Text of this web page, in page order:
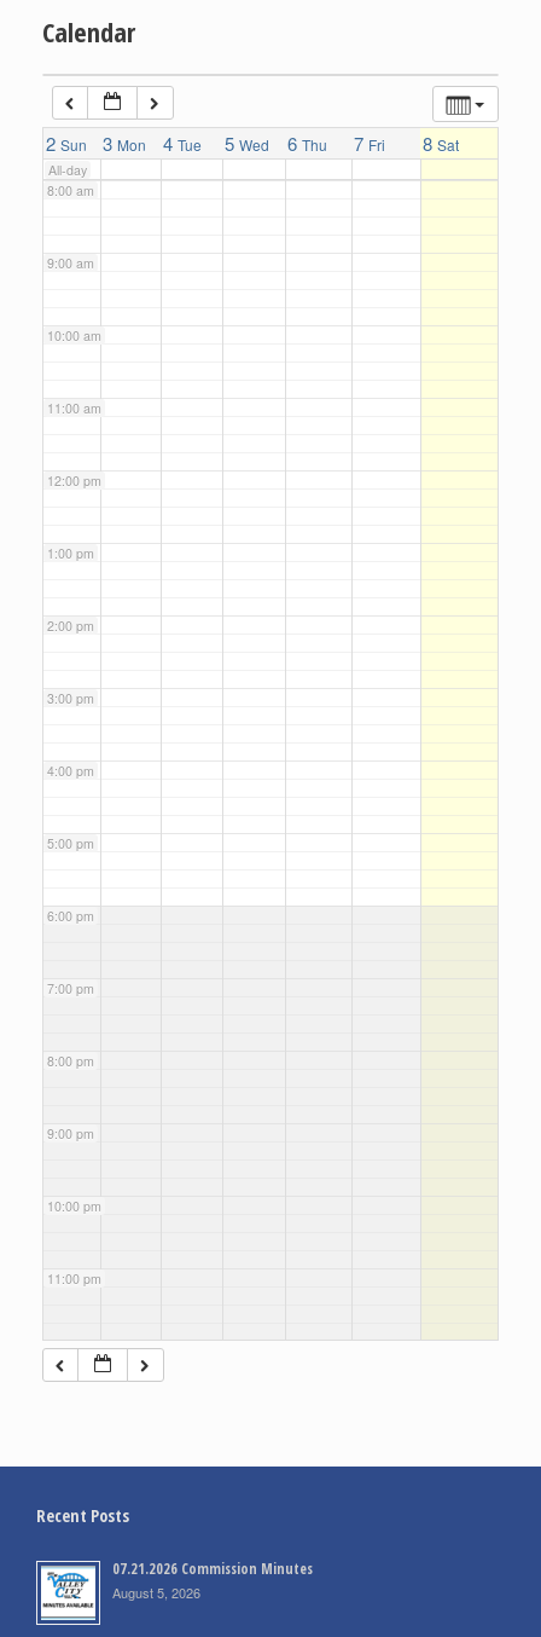
Calendar
2 Sun 3 Mon 4 Tue 5 Wed 6 Thu 7 Fri 8 Sat
All-day
6:00 am
7:00 am
8:00 am
9:00 am
10:00 am
11:00 am
12:00 pm
1:00 pm
2:00 pm
3:00 pm
4:00 pm
5:00 pm
6:00 pm
7:00 pm
8:00 pm
9:00 pm
10:00 pm
11:00 pm
Recent Posts
07.21.2026 Commission Minutes
August 5, 2026